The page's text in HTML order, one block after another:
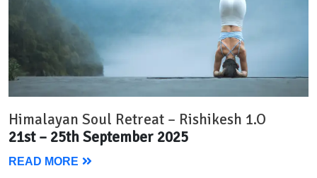
Himalayan Soul Retreat – Rishikesh 1.O
21st – 25th September 2025
READ MORE